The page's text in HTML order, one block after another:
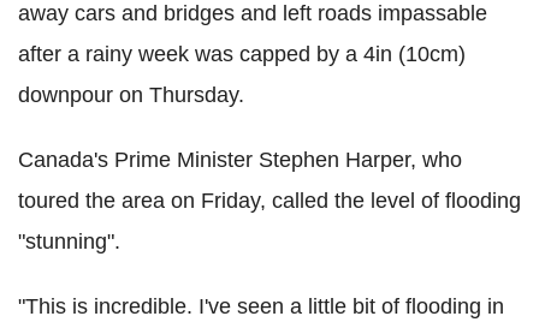
away cars and bridges and left roads impassable
after a rainy week was capped by a 4in (10cm)
downpour on Thursday.
Canada's Prime Minister Stephen Harper, who
toured the area on Friday, called the level of flooding
"stunning".
"This is incredible. I've seen a little bit of flooding in